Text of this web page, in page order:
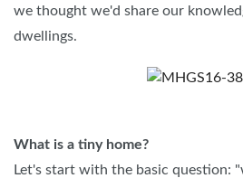
we thought we'd share our
dwellings.
What is a tiny home?
Let's start with the basic question: